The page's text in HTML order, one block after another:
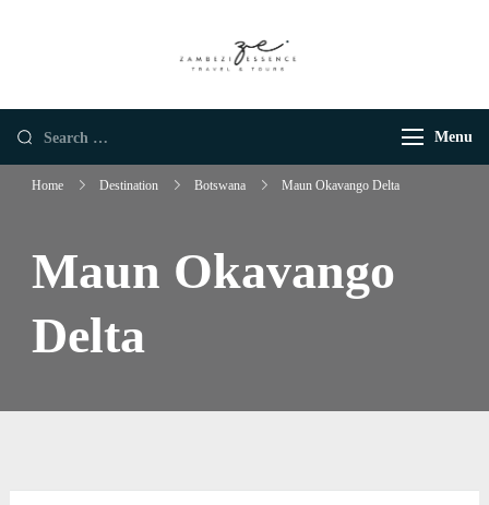
Menu
Home Destination Botswana Maun Okavango Delta
Maun Okavango
Delta